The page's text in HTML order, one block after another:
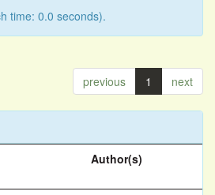
time: 0.0 seconds).
previous 1 next
Author(s)